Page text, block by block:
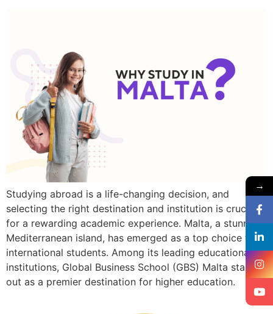
Studying abroad is a life-changing decision, and
selecting the right destination and institution is crucial
for a rewarding academic experience. Malta, a stunning
Mediterranean island, has emerged as a top choice for
international students. Among its leading educational
institutions, Global Business School (GBS) Malta stands
out as a premier destination for higher education.
→